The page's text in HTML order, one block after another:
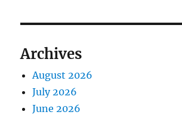
Archives
August 2026
July 2026
June 2026